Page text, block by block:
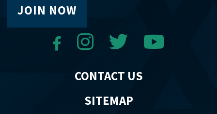
JOIN NOW
CONTACT US
SITEMAP